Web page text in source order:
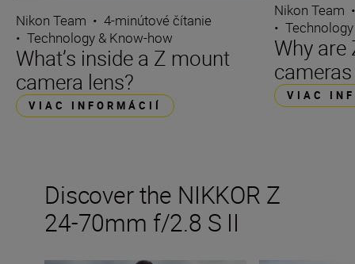
Nikon Team • 4-minútové čítanie
• Technology & Know-how
What’s inside a Z mount
camera lens?
VIAC INFORMÁCIÍ
Nikon Team
•
Why
VIAC
Discover the NIKKOR Z
24-70mm f/2.8 S II